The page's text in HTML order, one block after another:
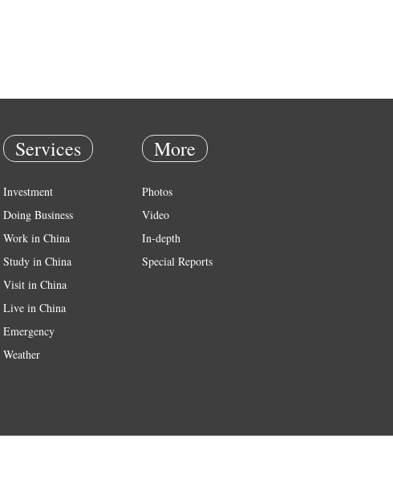
Services
Investment
Doing Business
Work in China
Study in China
Visit in China
Live in China
Emergency
Weather
More
Photos
Video
In-depth
Special Reports